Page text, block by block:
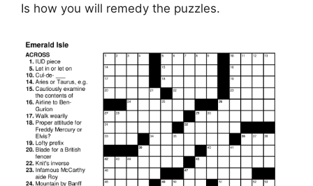
Is how you will remedy the puzzles.